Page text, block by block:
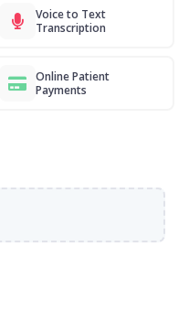
Voice to Text
Transcription
Online Patient
Payments